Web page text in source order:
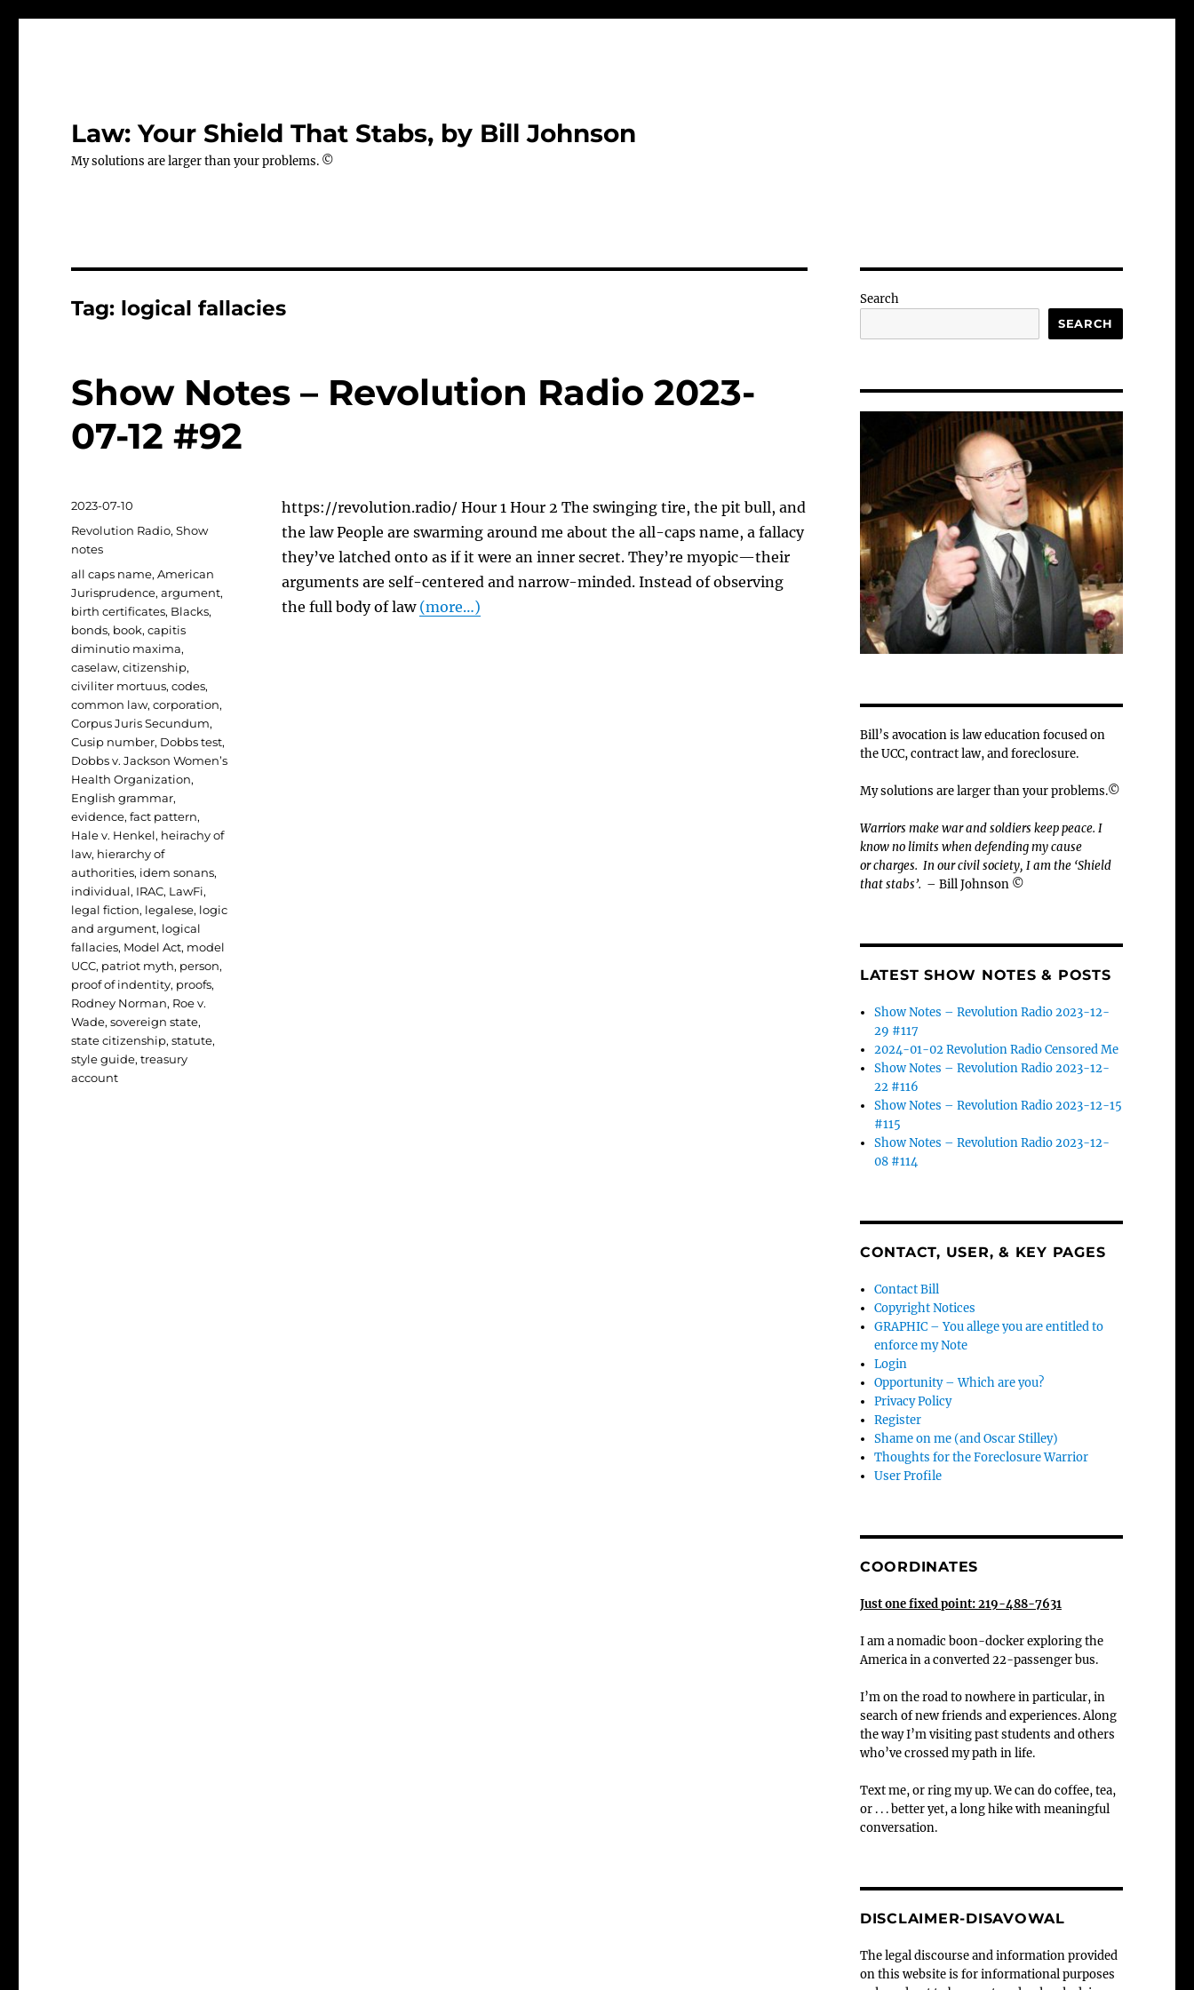
Law: Your Shield That Stabs, by Bill Johnson
My solutions are larger than your problems. ©
Tag: logical fallacies
Show Notes – Revolution Radio 2023-
07-12 #92
https://revolution.radio/ Hour 1 Hour 2 The swinging tire, the pit bull, and
the law People are swarming around me about the all-caps name, a fallacy
they’ve latched onto as if it were an inner secret. They’re myopic—their
arguments are self-centered and narrow-minded. Instead of observing
the full body of law (more…)
Posted
on
2023-07-10
Categories
Revolution Radio,Show
notes
Tags
all caps name,American
Jurisprudence,argument,
birth certificates, Blacks,
bonds, book,capitis
diminutio maxima,
caselaw,citizenship,
civiliter mortuus,codes,
common law,corporation,
Corpus Juris Secundum,
Cusip number, Dobbs test,
Dobbs v. Jackson Women’s
Health Organization,
English grammar,
evidence,fact pattern,
Hale v. Henkel, heirachy of
law, hierarchy of
authorities, idem sonans,
individual, IRAC, LawFi,
legal fiction, legalese, logic
and argument, logical
fallacies, Model Act, model
UCC, patriot myth, person,
proof of indentity, proofs,
Rodney Norman, Roe v.
Wade,sovereign state,
state citizenship,statute,
style guide,treasury
account
Search
SEARCH
Bill’s avocation is law education focused on
the UCC, contract law, and foreclosure.
My solutions are larger than your problems.©
Warriors make war and soldiers keep peace. I
know no limits when defending my cause
orcharges. In our civil society, I am the ‘Shield
that stabs’. – Bill Johnson ©
LATEST SHOW NOTES & POSTS
Show Notes – Revolution Radio 2023-12-
29 #117
2024-01-02 Revolution Radio Censored Me
Show Notes – Revolution Radio 2023-12-
22 #116
Show Notes – Revolution Radio 2023-12-15
#115
Show Notes – Revolution Radio 2023-12-
08 #114
CONTACT, USER, & KEY PAGES
Contact Bill
Copyright Notices
GRAPHIC – You allege you are entitled to
enforce my Note
Login
Opportunity – Which are you?
Privacy Policy
Register
Shame on me (and Oscar Stilley)
Thoughts for the Foreclosure Warrior
User Profile
COORDINATES
Just one fixed point: 219-488-7631
I am a nomadic boon-docker exploring the
America in a converted 22-passenger bus.
I’m on the road to nowhere in particular, in
search of new friends and experiences. Along
the way I’m visiting past students and others
who’ve crossed my path in life.
Text me, or ring my up. We can do coffee, tea,
or . . . better yet, a long hike with meaningful
conversation.
DISCLAIMER-DISAVOWAL
The legal discourse and information provided
on this website is for informational purposes